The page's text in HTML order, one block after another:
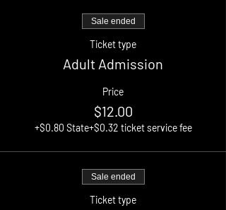
Sale ended
Ticket type
Adult Admission
Price
$12.00
+$0.80 State+$0.32 ticket service fee
Sale ended
Ticket type